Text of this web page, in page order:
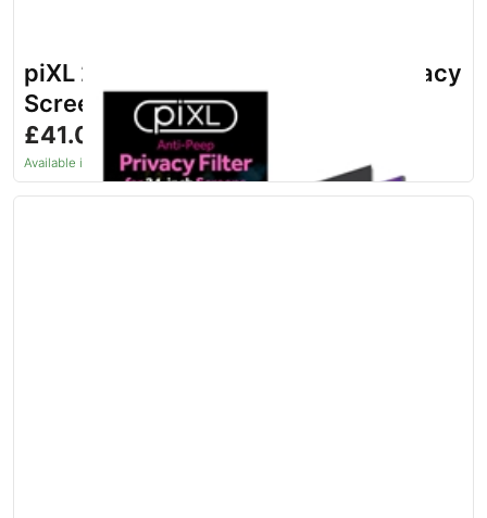
piXL 24-Inch Monitor Security Privacy
Screen/ Privacy Filter
£41.06
inc. VAT
Available in 1–2 days